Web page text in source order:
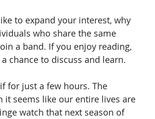
to expand your interest, why
who share the same
a band. If you enjoy reading,
chance to discuss and learn.
for just a few hours. The
it seems like our entire lives are
watch that next season of